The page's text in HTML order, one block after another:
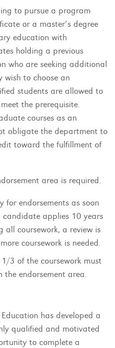
to pursue a program
or a master’s degree
education with
holding a previous
who are seeking additional
wish to choose an
students are allowed to
the prerequisite.
courses as an
obligate the department to
toward the fulfillment of
area is required.
for endorsements as soon
applies 10 years
all coursework, a review is
coursework is needed.
3 of the coursework must
endorsement area.
has developed a
qualified and motivated
to complete a